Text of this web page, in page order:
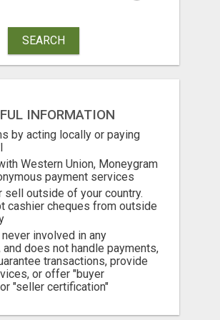
SEARCH
INFORMATION
by acting locally or paying
Western Union, Moneygram
payment services
sell outside of your country.
cashier cheques from outside
involved in any
and does not handle payments,
transactions, provide
or offer "buyer
"seller certification"